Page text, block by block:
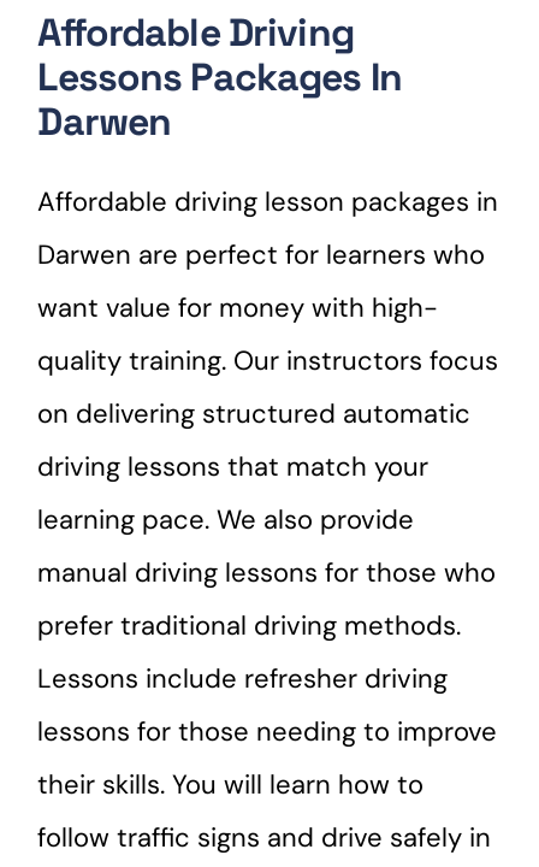
Affordable Driving
Lessons Packages In
Darwen
Affordable driving lesson packages in
Darwen are perfect for learners who
want value for money with high-
quality training. Our instructors focus
on delivering structured automatic
driving lessons that match your
learning pace. We also provide
manual driving lessons for those who
prefer traditional driving methods.
Lessons include refresher driving
lessons for those needing to improve
their skills. You will learn how to
follow traffic signs and drive safely in